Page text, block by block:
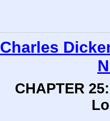
Charles
CHAPTER